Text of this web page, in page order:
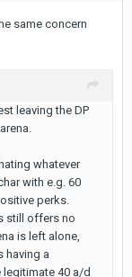
same concern
leaving the DP
whatever
with e.g. 60
perks.
still offers no
is left alone,
having a
40 a/d